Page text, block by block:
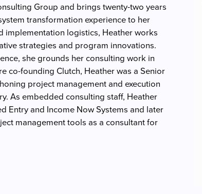
Group and brings twenty-two years
transformation experience to her
implementation logistics, Heather works
strategies and program innovations.
she grounds her consulting work in
co-founding Clutch, Heather was a Senior
project management and execution
As embedded consulting staff, Heather
Entry and Income Now Systems and later
management tools as a consultant for